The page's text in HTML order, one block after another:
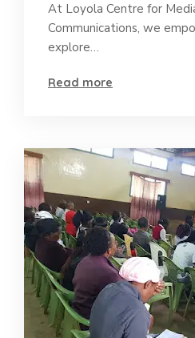
At Loyola Centre for
Communications, we
explore…
Read more